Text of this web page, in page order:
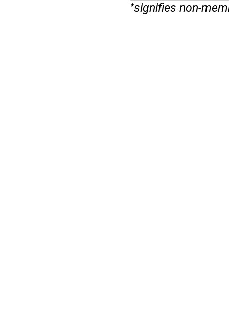
*signifies non-